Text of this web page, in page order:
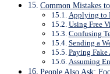
Common Mistakes
Applying to
Using Free
Confusing
Sending a
Paying Fake
Assuming
People Also Ask: